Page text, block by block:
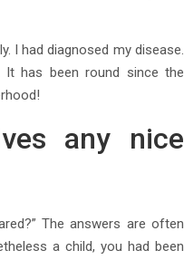
I had diagnosed my disease.
has been round since the
any nice
The answers are often
a child, you had been